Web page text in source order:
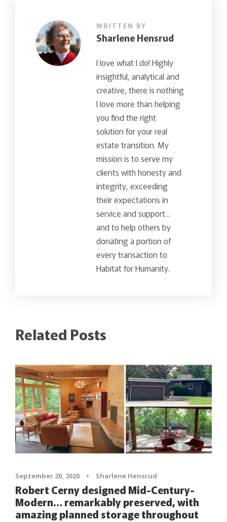
WRITTEN BY
Sharlene Hensrud
I love what I do! Highly
insightful, analytical and
creative, there is nothing
I love more than helping
you find the right
solution for your real
estate transition. My
mission is to serve my
clients with honesty and
integrity, exceeding
their expectations in
service and support…
and to help others by
donating a portion of
every transaction to
Habitat for Humanity.
Related Posts
September 20, 2020 • Sharlene Hensrud
Robert Cerny designed Mid-Century-
Modern… remarkably preserved, with
amazing planned storage throughout